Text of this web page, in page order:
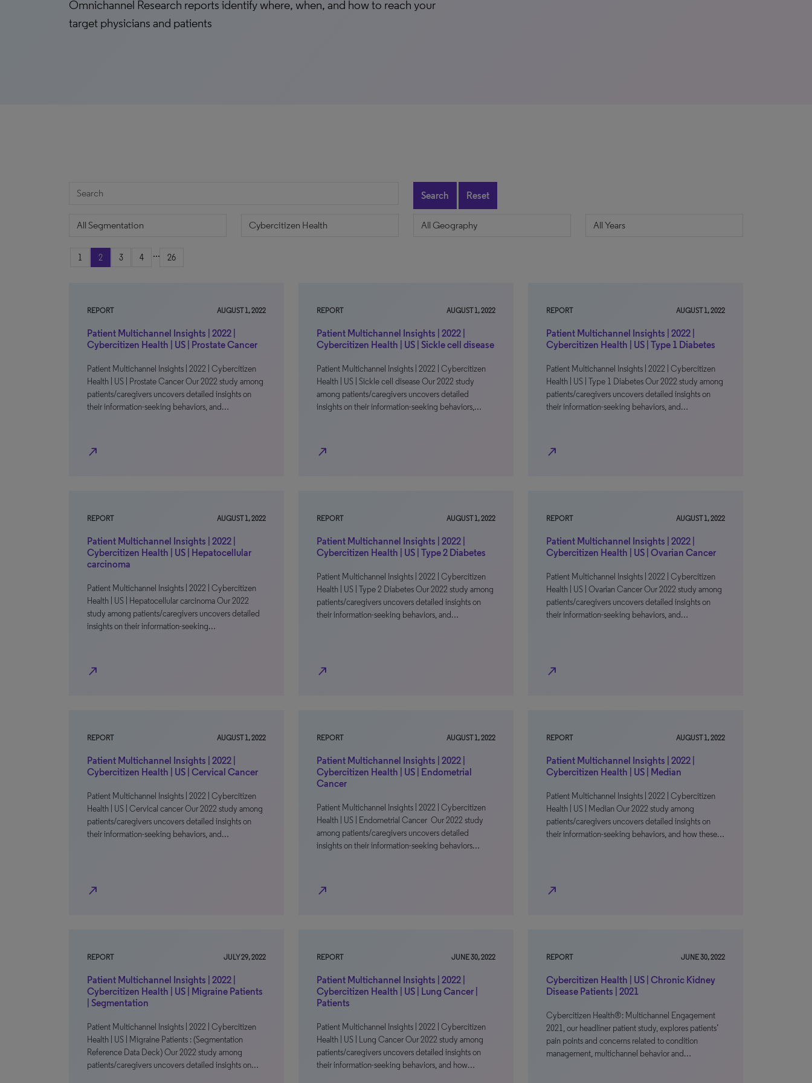
Omnichannel Research reports identify where, when, and how to reach your
target physicians and patients
Search Reset
1 2 3 4 ... 26
REPORT AUGUST 1, 2022
Patient Multichannel Insights | 2022 |
Cybercitizen Health | US | Prostate Cancer
Patient Multichannel Insights | 2022 | Cybercitizen
Health | US | Prostate Cancer Our 2022 study among
patients/caregivers uncovers detailed insights on
their information-seeking behaviors, and…
north_east
REPORT AUGUST 1, 2022
Patient Multichannel Insights | 2022 |
Cybercitizen Health | US | Sickle cell disease
Patient Multichannel Insights | 2022 | Cybercitizen
Health | US | Sickle cell disease Our 2022 study
among patients/caregivers uncovers detailed
insights on their information-seeking behaviors,…
north_east
REPORT AUGUST 1, 2022
Patient Multichannel Insights | 2022 |
Cybercitizen Health | US | Type 1 Diabetes
Patient Multichannel Insights | 2022 | Cybercitizen
Health | US | Type 1 Diabetes Our 2022 study among
patients/caregivers uncovers detailed insights on
their information-seeking behaviors, and…
north_east
REPORT AUGUST 1, 2022
Patient Multichannel Insights | 2022 |
Cybercitizen Health | US | Hepatocellular
carcinoma
Patient Multichannel Insights | 2022 | Cybercitizen
Health | US | Hepatocellular carcinoma Our 2022
study among patients/caregivers uncovers detailed
insights on their information-seeking…
north_east
REPORT AUGUST 1, 2022
Patient Multichannel Insights | 2022 |
Cybercitizen Health | US | Type 2 Diabetes
Patient Multichannel Insights | 2022 | Cybercitizen
Health | US | Type 2 Diabetes Our 2022 study among
patients/caregivers uncovers detailed insights on
their information-seeking behaviors, and…
north_east
REPORT AUGUST 1, 2022
Patient Multichannel Insights | 2022 |
Cybercitizen Health | US | Ovarian Cancer
Patient Multichannel Insights | 2022 | Cybercitizen
Health | US | Ovarian Cancer Our 2022 study among
patients/caregivers uncovers detailed insights on
their information-seeking behaviors, and…
north_east
REPORT AUGUST 1, 2022
Patient Multichannel Insights | 2022 |
Cybercitizen Health | US | Cervical Cancer
Patient Multichannel Insights | 2022 | Cybercitizen
Health | US | Cervical cancer Our 2022 study among
patients/caregivers uncovers detailed insights on
their information-seeking behaviors, and…
north_east
REPORT AUGUST 1, 2022
Patient Multichannel Insights | 2022 |
Cybercitizen Health | US | Endometrial
Cancer
Patient Multichannel Insights | 2022 | Cybercitizen
Health | US | Endometrial Cancer Our 2022 study
among patients/caregivers uncovers detailed
insights on their information-seeking behaviors…
north_east
REPORT AUGUST 1, 2022
Patient Multichannel Insights | 2022 |
Cybercitizen Health | US | Median
Patient Multichannel Insights | 2022 | Cybercitizen
Health | US | Median Our 2022 study among
patients/caregivers uncovers detailed insights on
their information-seeking behaviors, and how these…
north_east
REPORT JULY 29, 2022
Patient Multichannel Insights | 2022 |
Cybercitizen Health | US | Migraine Patients
| Segmentation
Patient Multichannel Insights | 2022 | Cybercitizen
Health | US | Migraine Patients : (Segmentation
Reference Data Deck) Our 2022 study among
patients/caregivers uncovers detailed insights on…
REPORT JUNE 30, 2022
Patient Multichannel Insights | 2022 |
Cybercitizen Health | US | Lung Cancer |
Patients
Patient Multichannel Insights | 2022 | Cybercitizen
Health | US | Lung Cancer Our 2022 study among
patients/caregivers uncovers detailed insights on
their information-seeking behaviors, and how…
REPORT JUNE 30, 2022
Cybercitizen Health | US | Chronic Kidney
Disease Patients | 2021
Cybercitizen Health®: Multichannel Engagement
2021, our headliner patient study, explores patients’
pain points and concerns related to condition
management, multichannel behavior and…